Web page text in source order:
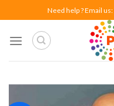
to
content
Need help ? Email us: